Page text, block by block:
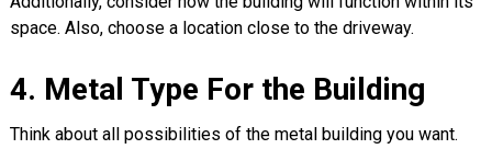
space. Also, choose a location close to the driveway.
4. Metal Type For the Building
Think about all possibilities of the metal building you want.